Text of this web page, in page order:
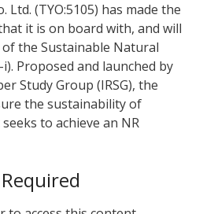
Ltd. (TYO:5105) has made the
it is on board with, and will
the Sustainable Natural
Proposed and launched by
Study Group (IRSG), the
the sustainability of
to achieve an NR